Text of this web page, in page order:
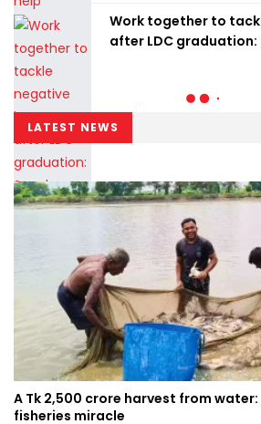
Work together to
after LDC graduation:
LATEST NEWS
A Tk 2,500 crore harvest from water:
fisheries miracle